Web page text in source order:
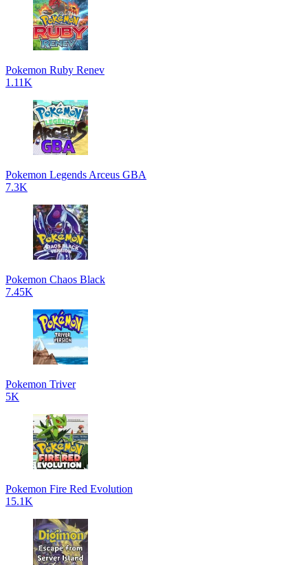
Pokemon Ruby Renev
1.11K
Pokemon Legends Arceus GBA
7.3K
Pokemon Chaos Black
7.45K
Pokemon Triver
5K
Pokemon Fire Red Evolution
15.1K